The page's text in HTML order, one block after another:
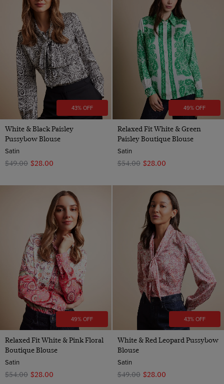
43% OFF
White & Black Paisley
Pussybow Blouse
Satin
$‌49.00 $‌28.00
49% OFF
Relaxed Fit White & Green
Paisley Boutique Blouse
Satin
$‌54.00 $‌28.00
49% OFF
Relaxed Fit White & Pink Floral
Boutique Blouse
Satin
$‌54.00 $‌28.00
43% OFF
White & Red Leopard Pussybow
Blouse
Satin
$‌49.00 $‌28.00